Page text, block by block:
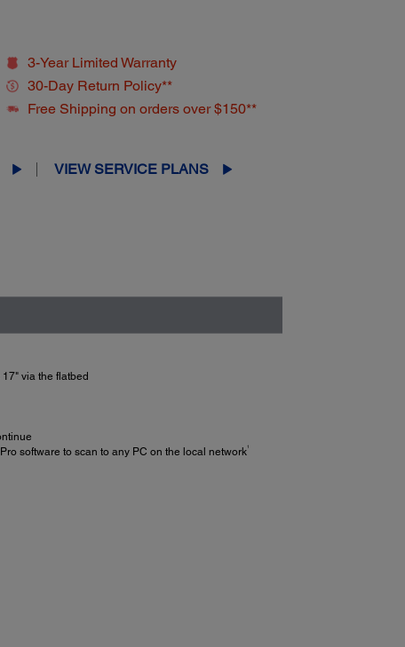
3-Year Limited Warranty
30-Day Return Policy**
Free Shipping on orders over $150**
VIEW SERVICE PLANS
via the flatbed
software to scan to any PC on the local network1